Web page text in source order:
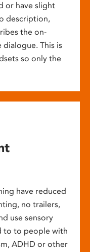
or have slight
description,
the on-
This is
so only the
have reduced
no trailers,
use sensory
to to people with
ADHD or other